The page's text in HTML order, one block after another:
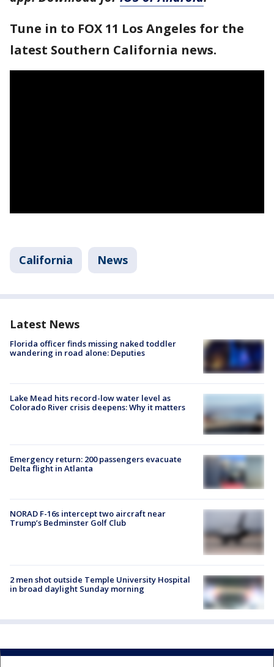
Tune in to FOX 11 Los Angeles for the
latest Southern California news.
California News
Latest News
Florida officer finds missing naked toddler
wandering in road alone: Deputies
Lake Mead hits record-low water level as
Colorado River crisis deepens: Why it matters
Emergency return: 200 passengers evacuate
Delta flight in Atlanta
NORAD F-16s intercept two aircraft near
Trump’s Bedminster Golf Club
2 men shot outside Temple University Hospital
in broad daylight Sunday morning